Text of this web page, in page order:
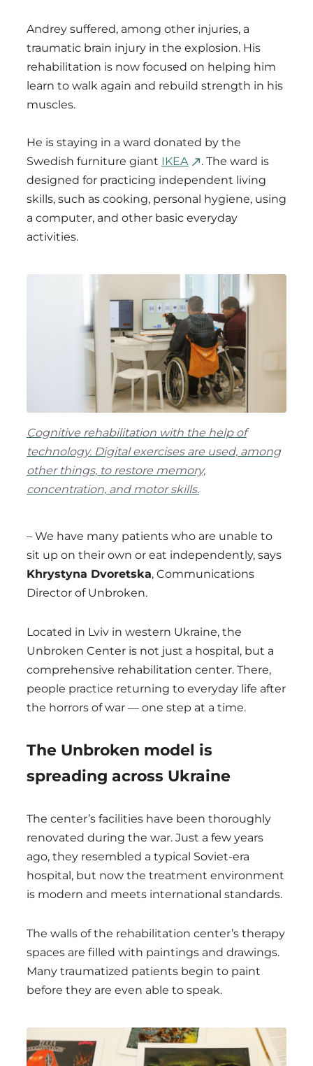
Andrey suffered, among other injuries, a
traumatic brain injury in the explosion. His
rehabilitation is now focused on helping him
learn to walk again and rebuild strength in his
muscles.
He is staying in a ward donated by the
Swedish furniture giant IKEA
. The ward is
designed for practicing independent living
skills, such as cooking, personal hygiene, using
a computer, and other basic everyday
activities.
Cognitive rehabilitation with the help of
technology. Digital exercises are used, among
other things, to restore memory,
concentration, and motor skills.
– We have many patients who are unable to
sit up on their own or eat independently, says
Khrystyna Dvoretska, Communications
Director of Unbroken.
Located in Lviv in western Ukraine, the
Unbroken Center is not just a hospital, but a
comprehensive rehabilitation center. There,
people practice returning to everyday life after
the horrors of war — one step at a time.
The Unbroken model is
spreading across Ukraine
The center’s facilities have been thoroughly
renovated during the war. Just a few years
ago, they resembled a typical Soviet-era
hospital, but now the treatment environment
is modern and meets international standards.
The walls of the rehabilitation center’s therapy
spaces are filled with paintings and drawings.
Many traumatized patients begin to paint
before they are even able to speak.